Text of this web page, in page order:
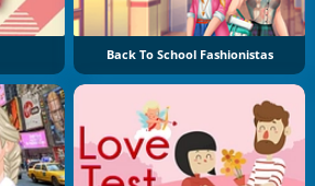
Back To School Fashionistas